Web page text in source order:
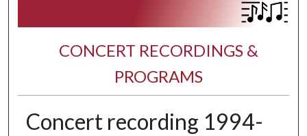
CONCERT RECORDINGS &
PROGRAMS
Concert recording 1994-